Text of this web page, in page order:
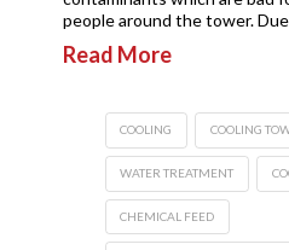
people around the tower.
Read More
COOLING COOLING
WATER TREATMENT
CHEMICAL FEED